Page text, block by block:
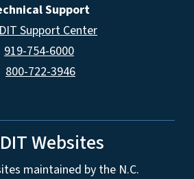
Support
Support Center
919-754-6000
800-722-3946
Websites
maintained by the N.C.